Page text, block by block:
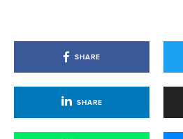
SHARE
SHARE